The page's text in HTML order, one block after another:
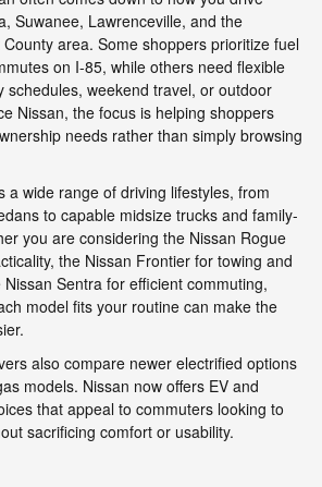
Suwanee, Lawrenceville, and the
area. Some shoppers prioritize fuel
on I-85, while others need flexible
schedules, weekend travel, or outdoor
Nissan, the focus is helping shoppers
needs rather than simply browsing
a wide range of driving lifestyles, from
to capable midsize trucks and family-
you are considering the Nissan Rogue
the Nissan Frontier for towing and
Sentra for efficient commuting,
model fits your routine can make the
also compare newer electrified options
models. Nissan now offers EV and
that appeal to commuters looking to
sacrificing comfort or usability.